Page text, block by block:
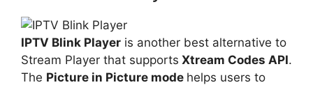
IPTV Blink Player is another best alternative to
Stream Player that supports Xtream Codes API.
The Picture in Picture mode helps users to